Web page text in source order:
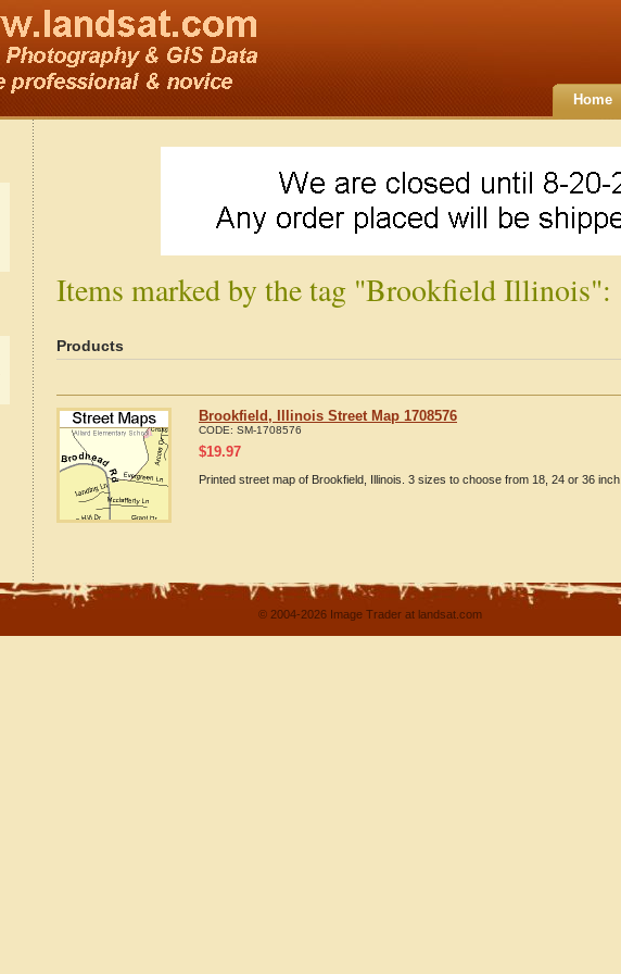
Home
Items marked by the tag "Brookfield Illinois":
Products
Brookfield, Illinois Street Map 1708576
CODE: SM-1708576
$19.97
Printed street map of Brookfield, Illinois. 3 sizes to choose from 18, 24 or 36 inch.
© 2004-2026 Image Trader at landsat.com